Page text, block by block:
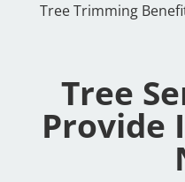
Tree Trimming
Tree
Provide